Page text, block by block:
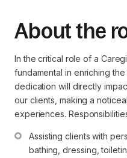
About the
In the critical role of a
fundamental in enriching
dedication will directly
our clients, making a
experiences.
Assisting clients with
bathing, dressing,